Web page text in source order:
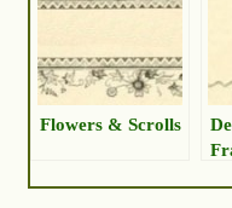
Flowers & Scrolls